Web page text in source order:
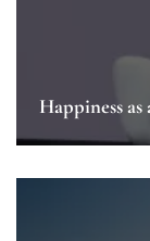
Happiness